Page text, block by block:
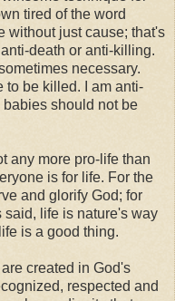
tired of the word
without just cause; that's
death or anti-killing.
necessary.
to be killed. I am anti-
should not be
any more pro-life than
is for life. For the
and glorify God; for
said, life is nature's way
is a good thing.
created in God's
respected and